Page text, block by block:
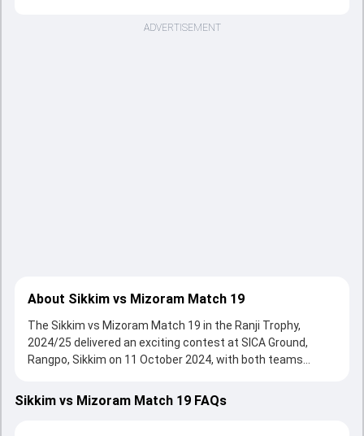
ADVERTISEMENT
About Sikkim vs Mizoram Match 19
The Sikkim vs Mizoram Match 19 in the Ranji Trophy,
2024/25 delivered an exciting contest at SICA Ground,
Rangpo, Sikkim on 11 October 2024, with both teams
Batting first, Sikkim put up 191/10 (70.0) , 269/10 on the
board, thanks to a solid knock from Nilesh Lamichaney, who
Sikkim vs Mizoram Match 19 FAQs